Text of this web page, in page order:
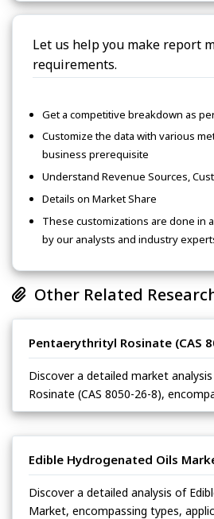
Let us help you make report
requirements.
Get a competitive breakdown as
Customize the data with various
business prerequisite
Understand Revenue Sources,
Details on Market Share
These customizations are done in
by our analysts and industry
Other Related
Pentaerythrityl Rosinate (CAS
Discover a detailed market
Rosinate (CAS 8050-26-8),
Edible Hydrogenated Oils
Discover a detailed analysis of
Market, encompassing types,